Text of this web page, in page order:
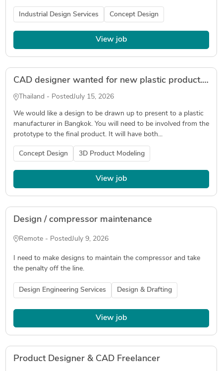
Industrial Design Services Concept Design
View job
CAD designer wanted for new plastic product. Must be based in Thailand.
Thailand - PostedJuly 15, 2026
We would like a design to be drawn up to present to a plastic
manufacturer in Bangkok. You will need to be involved from the
prototype to the final product. It will have both...
Concept Design 3D Product Modeling
View job
Design / compressor maintenance
Remote - PostedJuly 9, 2026
I need to make designs to maintain the compressor and take
the penalty off the line.
Design Engineering Services Design & Drafting
View job
Product Designer & CAD Freelancer